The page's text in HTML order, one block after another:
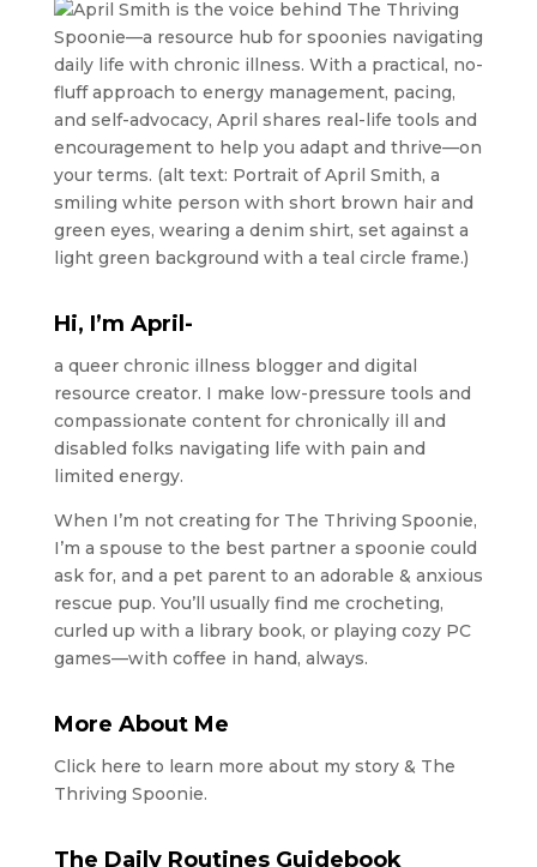
Hi, I’m April-
a queer chronic illness blogger and digital
resource creator. I make low-pressure tools and
compassionate content for chronically ill and
disabled folks navigating life with pain and
limited energy.
When I’m not creating for The Thriving Spoonie,
I’m a spouse to the best partner a spoonie could
ask for, and a pet parent to an adorable & anxious
rescue pup. You’ll usually find me crocheting,
curled up with a library book, or playing cozy PC
games—with coffee in hand, always.
More About Me
Click here to learn more about my story & The
Thriving Spoonie.
The Daily Routines Guidebook